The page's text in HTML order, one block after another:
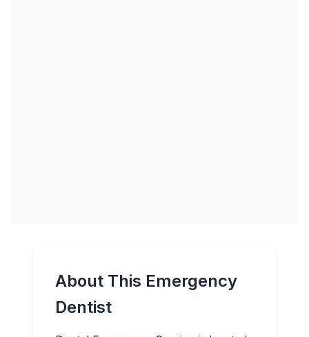
About This Emergency
Dentist